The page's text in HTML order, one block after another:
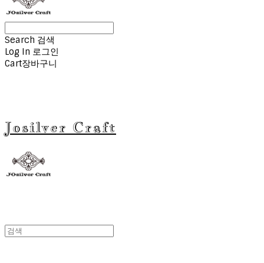
Search 검색
Log In 로그인
Cart장바구니
Josilver Craft